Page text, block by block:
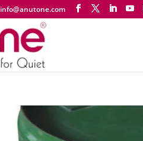
info@anutone.com